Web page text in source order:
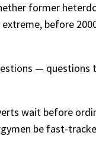
former
before
— questions
wait before
be fast-